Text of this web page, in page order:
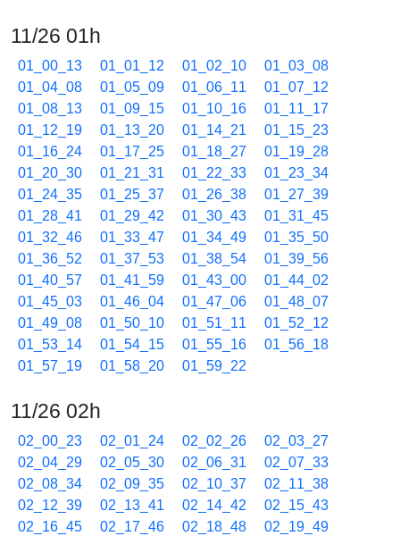
11/26 01h
01_00_13 01_01_12 01_02_10
01_03_08
01_04_08
01_05_09 01_06_11
01_07_12
01_08_13
01_09_15 01_10_16
01_11_17
01_12_19
01_13_20 01_14_21
01_15_23
01_16_24
01_17_25 01_18_27
01_19_28
01_20_30
01_21_31 01_22_33
01_23_34
01_24_35
01_25_37 01_26_38
01_27_39
01_28_41
01_29_42 01_30_43
01_31_45
01_32_46
01_33_47 01_34_49
01_35_50
01_36_52
01_37_53 01_38_54
01_39_56
01_40_57
01_41_59 01_43_00
01_44_02
01_45_03
01_46_04 01_47_06
01_48_07
01_49_08
01_50_10 01_51_11
01_52_12
01_53_14
01_54_15 01_55_16
01_56_18
01_57_19
01_58_20 01_59_22
11/26 02h
02_00_23 02_01_24 02_02_26
02_03_27
02_04_29
02_05_30 02_06_31
02_07_33
02_08_34
02_09_35 02_10_37
02_11_38
02_12_39
02_13_41 02_14_42
02_15_43
02_16_45
02_17_46 02_18_48
02_19_49